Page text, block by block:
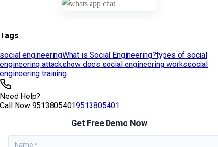
Tags
social engineeringWhat is Social Engineering?types of social
engineering attackshow does social engineering workssocial
engineering training
Need Help?
Call Now 95138054019513805401
Get Free Demo Now